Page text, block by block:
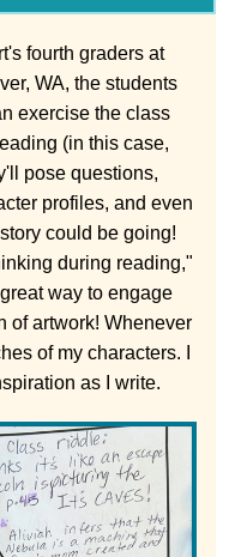
fourth graders at
WA, the students
exercise the class
pose questions,
profiles, and even
could be going!
during reading,"
way to engage
of artwork! Whenever
of my characters. I
as I write.